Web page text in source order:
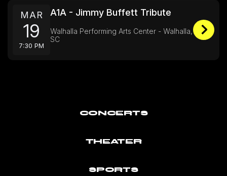
MAR
19
7:30 PM
A1A - Jimmy Buffett Tribute
Walhalla Performing Arts Center - Walhalla,
SC
CONCERTS
THEATER
SPORTS